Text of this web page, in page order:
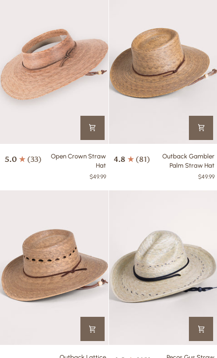
Crown
Open Crown Straw
Hat
5.0 (33)
$49.99
Gambler
Outback Gambler
Palm Straw Hat
4.8 (81)
$49.99